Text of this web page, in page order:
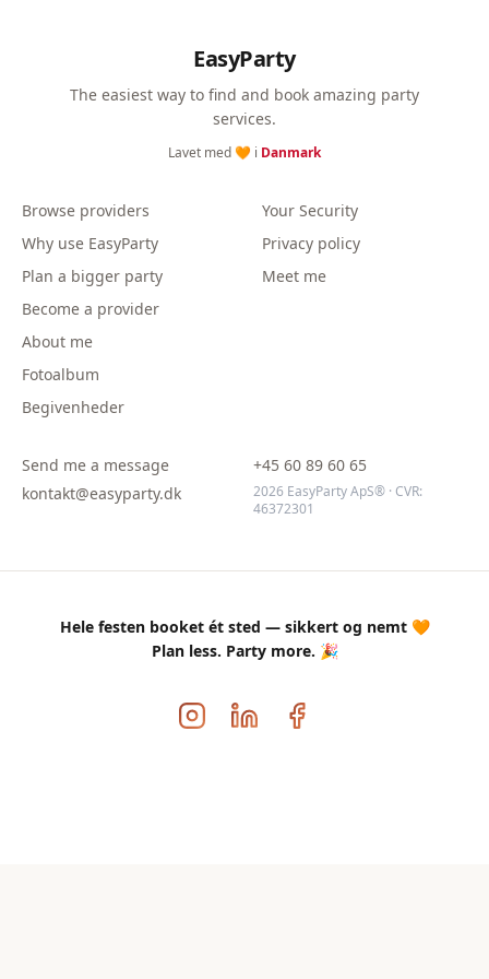
EasyParty
The easiest way to find and book amazing party
services.
Lavet med 🧡 i Danmark
Browse providers
Why use EasyParty
Plan a bigger party
Become a provider
About me
Fotoalbum
Begivenheder
Your Security
Privacy policy
Meet me
Send me a message
kontakt@easyparty.dk
+45 60 89 60 65
2026 EasyParty ApS® · CVR:
46372301
Hele festen booket ét sted — sikkert og nemt 🧡
Plan less. Party more. 🎉